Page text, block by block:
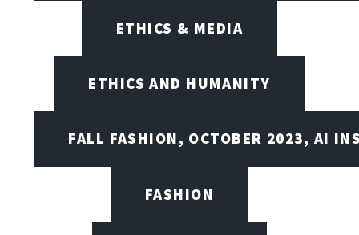
ETHICS & MEDIA
ETHICS AND HUMANITY
FALL FASHION, OCTOBER 2023, AI
FASHION